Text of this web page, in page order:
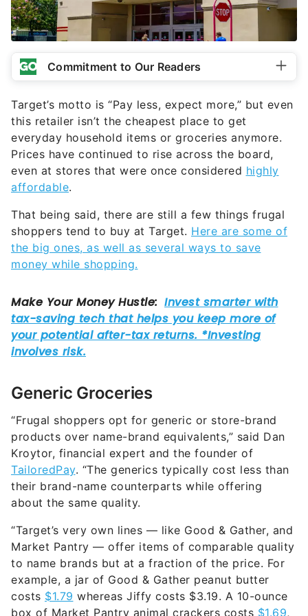
Commitment to Our Readers
Target’s motto is “Pay less, expect more,” but even
this retailer isn’t the cheapest place to get
everyday household items or groceries anymore.
Prices have continued to rise across the board,
even at stores that were once considered highly
affordable.
That being said, there are still a few things frugal
shoppers tend to buy at Target. Here are some of
the big ones, as well as several ways to save
money while shopping.
Generic Groceries
“Frugal shoppers opt for generic or store-brand
products over name-brand equivalents,” said Dan
Kroytor, financial expert and the founder of
TailoredPay. “The generics typically cost less than
their brand-name counterparts while offering
about the same quality.
“Target’s very own lines — like Good & Gather, and
Market Pantry — offer items of comparable quality
to name brands but at a fraction of the price. For
example, a jar of Good & Gather peanut butter
costs $1.79 whereas Jiffy costs $3.19. A 10-ounce
box of Market Pantry animal crackers costs $1.69,